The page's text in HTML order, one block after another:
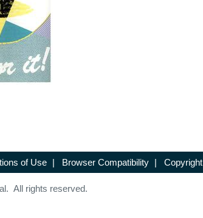
of Use | Browser Compatibility | Copyright
All rights reserved.